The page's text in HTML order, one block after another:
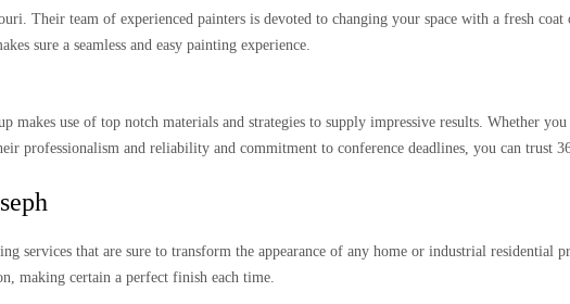
Their team of experienced painters is devoted to changing your space with a fresh
sure a seamless and easy painting experience.
use of top notch materials and strategies to supply impressive results. Whether
professionalism and reliability and commitment to conference deadlines, you can trust
services that are sure to transform the appearance of any home or industrial residential
making certain a perfect finish each time.